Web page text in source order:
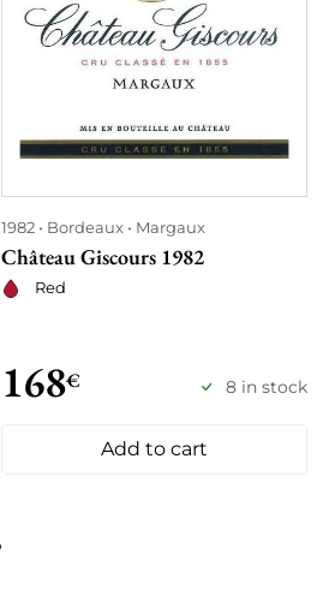
1982 Bordeaux Margaux
Château Giscours 1982
Red
168€ 8 in stock
Add to cart